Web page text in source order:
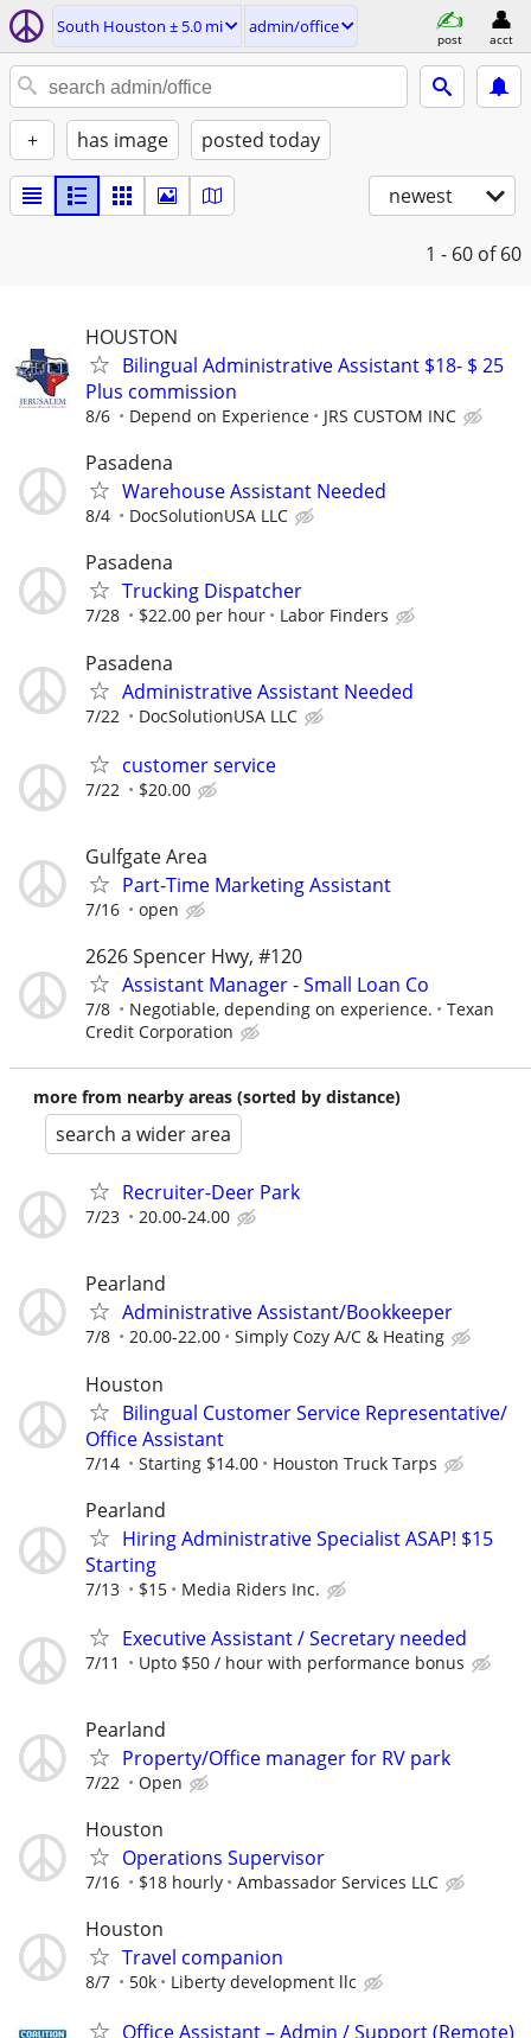
South Houston ± 5.0 mi admin/office
post acct
+ has image posted today
newest
1 - 60 of 60
HOUSTON
Bilingual Administrative Assistant $18- $ 25
Plus commission
8/6 Depend on Experience JRS CUSTOM INC
Pasadena
Warehouse Assistant Needed
8/4 DocSolutionUSA LLC
Pasadena
Trucking Dispatcher
7/28 $22.00 per hour Labor Finders
Pasadena
Administrative Assistant Needed
7/22 DocSolutionUSA LLC
customer service
7/22 $20.00
Gulfgate Area
Part-Time Marketing Assistant
7/16 open
2626 Spencer Hwy, #120
Assistant Manager - Small Loan Co
7/8 Negotiable, depending on experience.
Texan
Credit Corporation
more from nearby areas (sorted by distance)
search a wider area
Recruiter-Deer Park
7/23 20.00-24.00
Pearland
Administrative Assistant/Bookkeeper
7/8 20.00-22.00 Simply Cozy A/C & Heating
Houston
Bilingual Customer Service Representative/
Office Assistant
7/14 Starting $14.00 Houston Truck Tarps
Pearland
Hiring Administrative Specialist ASAP! $15
Starting
7/13 $15 Media Riders Inc.
Executive Assistant / Secretary needed
7/11 Upto $50 / hour with performance bonus
Pearland
Property/Office manager for RV park
7/22 Open
Houston
Operations Supervisor
7/16 $18 hourly Ambassador Services LLC
Houston
Travel companion
8/7 50k Liberty development llc
Office Assistant – Admin / Support (Remote)